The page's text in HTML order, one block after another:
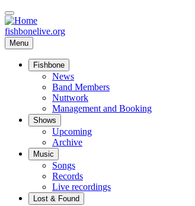
Skip
to
main
content
fishbonelive.org
Menu
navigation
Fishbone
News
Band Members
Nuttwork
Management and Booking
Shows
Upcoming
Archive
Music
Songs
Records
Live recordings
Lost & Found